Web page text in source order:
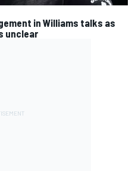
in Williams talks as
unclear